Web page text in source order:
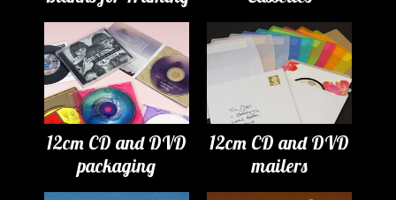
12cm CD and DVD
packaging
12cm CD and DVD
mailers